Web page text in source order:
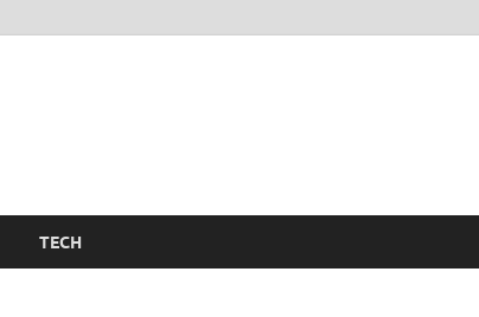
TECH